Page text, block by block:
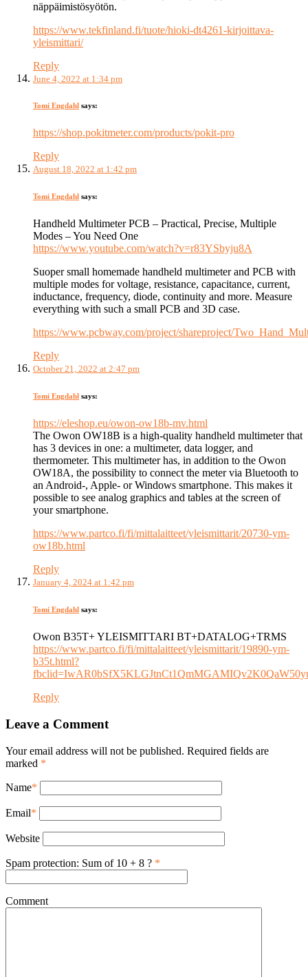
näppäimistösyötön.
https://www.tekfinland.fi/tuote/hioki-dt4261-kirjoittava-
yleismittari/
Reply
June 4, 2022 at 1:34 pm
Tomi Engdahl says:
https://shop.pokitmeter.com/products/pokit-pro
Reply
August 18, 2022 at 1:42 pm
Tomi Engdahl says:
Handheld Multimeter PCB – Practical, Precise, Multiple
Modes – You Need One
https://www.youtube.com/watch?v=r83YSbyju8A
Suoper small homemade handheld multimeter and PCB with
multiple modes for voltage, resistance, capacitance, current,
inductance, frequency, diode, continuity and more. Measure
everything with such a small PCB and 3D case.
https://www.pcbway.com/project/shareproject/
Reply
October 21, 2022 at 2:47 pm
Tomi Engdahl says:
https://eleshop.eu/owon-ow18b-mv.html
The Owon OW18B is a high-quality handheld multimeter that
has 3 devices in one: a multimeter, data logger, and
thermometer. This multimeter has, in addition to the Owon
OW18A, the possibility to connect the meter via Bluetooth to
an Android-, Apple- or Windows smartphone. This makes it
possible to see analog graphics and tables at the screen of
your smartphone.
https://www.partco.fi/fi/mittalaitteet/yleismittarit/20730-ym-
ow18b.html
Reply
January 4, 2024 at 1:42 pm
Tomi Engdahl says:
Owon B35T+ YLEISMITTARI BT+DATALOG+TRMS
https://www.partco.fi/fi/mittalaitteet/yleismittarit/19890-ym-
b35t.html?
Reply
Leave a Comment
Your email address will not be published. Required fields are
marked *
Name*
Email*
Website
Spam protection: Sum of 10 + 8 ? *
Comment